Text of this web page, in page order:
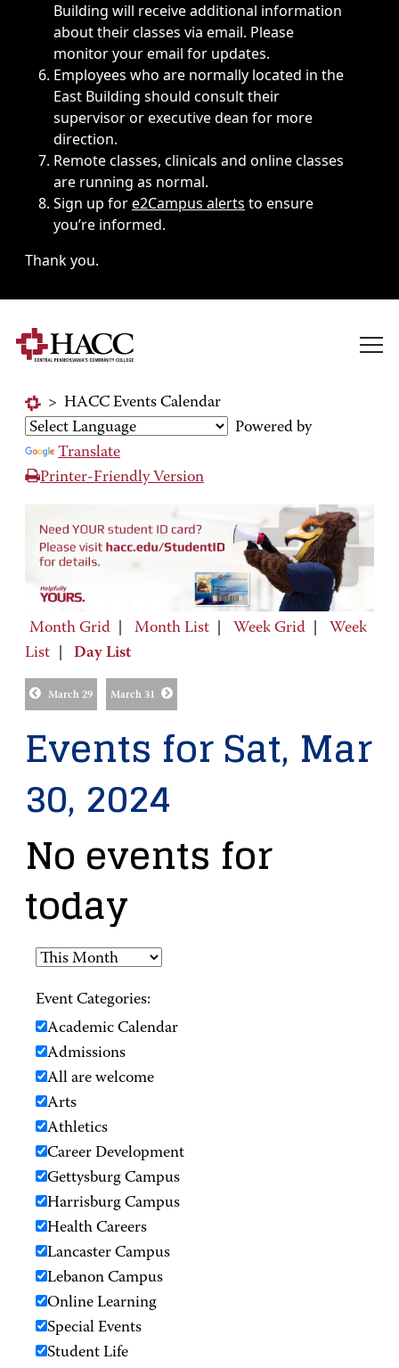
Building will receive additional information
about their classes via email. Please
monitor your email for updates.
Employees who are normally located in the
East Building should consult their
supervisor or executive dean for more
direction.
Remote classes, clinicals and online classes
are running as normal.
Sign up fore2Campus alerts to ensure
you’re informed.
Thank you.
> HACC Events Calendar
Powered by
Translate
Printer-Friendly Version
Month Grid Month List Week Grid
Week
List
Day List
March 29 March 31
Events for Sat, Mar
30, 2024
No events for
today
Event Categories:
Academic Calendar
Admissions
All are welcome
Arts
Athletics
Career Development
Gettysburg Campus
Harrisburg Campus
Health Careers
Lancaster Campus
Lebanon Campus
Online Learning
Special Events
Student Life